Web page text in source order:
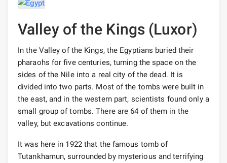
Valley of the Kings (Luxor)
In the Valley of the Kings, the Egyptians buried their
pharaohs for five centuries, turning the space on the
sides of the Nile into a real city of the dead. It is
divided into two parts. Most of the tombs were built in
the east, and in the western part, scientists found only a
small group of tombs. There are 64 of them in the
valley, but excavations continue.
It was here in 1922 that the famous tomb of
Tutankhamun, surrounded by mysterious and terrifying